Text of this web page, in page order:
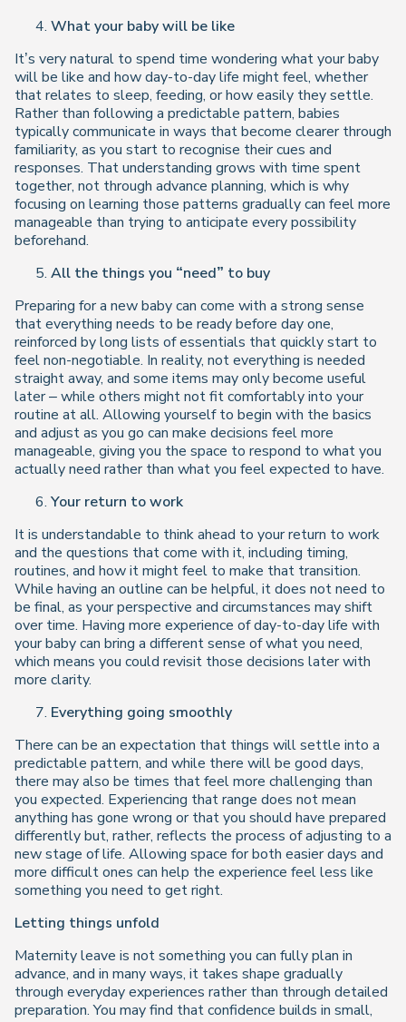
What your baby will be like
It’s very natural to spend time wondering what your baby
will be like and how day-to-day life might feel, whether
that relates to sleep, feeding, or how easily they settle.
Rather than following a predictable pattern, babies
typically communicate in ways that become clearer through
familiarity, as you start to recognise their cues and
responses. That understanding grows with time spent
together, not through advance planning, which is why
focusing on learning those patterns gradually can feel more
manageable than trying to anticipate every possibility
beforehand.
All the things you “need” to buy
Preparing for a new baby can come with a strong sense
that everything needs to be ready before day one,
reinforced by long lists of essentials that quickly start to
feel non-negotiable. In reality, not everything is needed
straight away, and some items may only become useful
later – while others might not fit comfortably into your
routine at all. Allowing yourself to begin with the basics
and adjust as you go can make decisions feel more
manageable, giving you the space to respond to what you
actually need rather than what you feel expected to have.
Your return to work
It is understandable to think ahead to your return to work
and the questions that come with it, including timing,
routines, and how it might feel to make that transition.
While having an outline can be helpful, it does not need to
be final, as your perspective and circumstances may shift
over time. Having more experience of day-to-day life with
your baby can bring a different sense of what you need,
which means you could revisit those decisions later with
more clarity.
Everything going smoothly
There can be an expectation that things will settle into a
predictable pattern, and while there will be good days,
there may also be times that feel more challenging than
you expected. Experiencing that range does not mean
anything has gone wrong or that you should have prepared
differently but, rather, reflects the process of adjusting to a
new stage of life. Allowing space for both easier days and
more difficult ones can help the experience feel less like
something you need to get right.
Letting things unfold
Maternity leave is not something you can fully plan in
advance, and in many ways, it takes shape gradually
through everyday experiences rather than through detailed
preparation. You may find that confidence builds in small,